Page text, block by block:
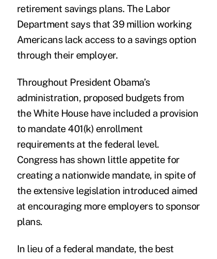
retirement savings plans. The Labor
Department says that 39 million working
Americans lack access to a savings option
through their employer.
Throughout President Obama’s
administration, proposed budgets from
the White House have included a provision
to mandate 401(k) enrollment
requirements at the federal level.
Congress has shown little appetite for
creating a nationwide mandate, in spite of
the extensive legislation introduced aimed
at encouraging more employers to sponsor
plans.
In lieu of a federal mandate, the best